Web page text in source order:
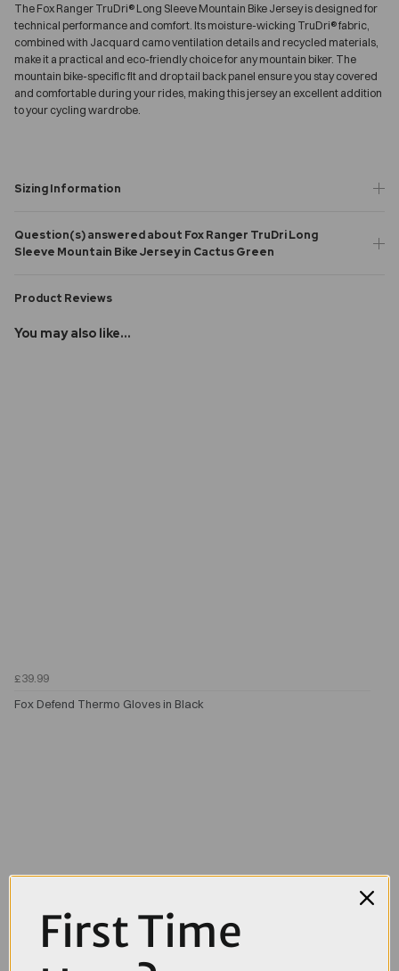
The Fox Ranger TruDri® Long Sleeve Mountain Bike Jersey is designed for
technical performance and comfort. Its moisture-wicking TruDri® fabric,
combined with Jacquard camo ventilation details and recycled materials,
make it a practical and eco-friendly choice for any mountain biker. The
mountain bike-specific fit and drop tail back panel ensure you stay covered
and comfortable during your rides, making this jersey an excellent addition
to your cycling wardrobe.
Sizing Information
Question(s) answered about Fox Ranger TruDri Long
Sleeve Mountain Bike Jersey in Cactus Green
Product Reviews
You may also like...
£39.99
Fox Defend Thermo Gloves in Black
First Time